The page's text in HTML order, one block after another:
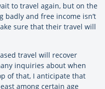
to travel again, but on the
and free income isn’t
sure that their travel will
travel will recover
inquiries about when
of that, I anticipate that
among certain age